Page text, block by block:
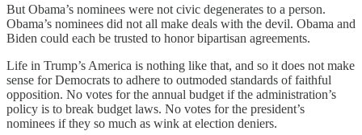
But Obama’s nominees were not civic degenerates to a person.
Obama’s nominees did not all make deals with the devil. Obama and
Biden could each be trusted to honor bipartisan agreements.
Life in Trump’s America is nothing like that, and so it does not make
sense for Democrats to adhere to outmoded standards of faithful
opposition. No votes for the annual budget if the administration’s
policy is to break budget laws. No votes for the president’s
nominees if they so much as wink at election deniers.